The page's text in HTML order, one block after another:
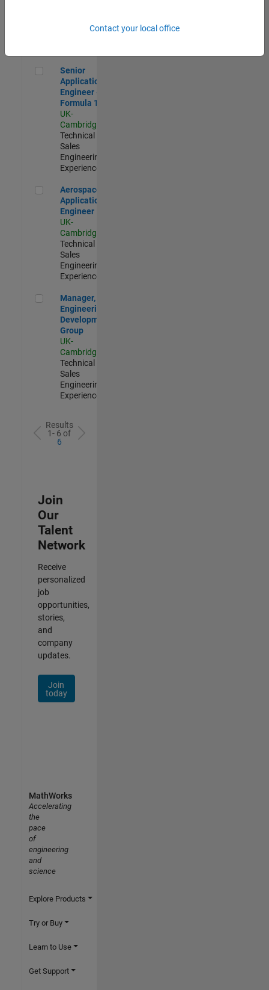
Senior Application Engineer - Formula 1™
Senior
Application
Engineer -
Formula 1™
UK-
Cambridge
Technical
Sales
Engineering |
Experienced
Aerospace Application Engineer
Aerospace
Application
Engineer
UK-
Cambridge
Technical
Sales
Engineering |
Experienced
Manager, UK Engineering Development Group
Manager, UK
Engineering
Development
Group
UK-
Cambridge
Technical
Sales
Engineering |
Experienced
Results
1- 6 of
6
Join
Our
Talent
Network
Receive
personalized
job
opportunities,
stories,
and
company
updates.
Join
today
Contact your local office
MathWorks
Accelerating
the
pace
of
engineering
and
science
Explore Products
Try or Buy
Learn to Use
Get Support